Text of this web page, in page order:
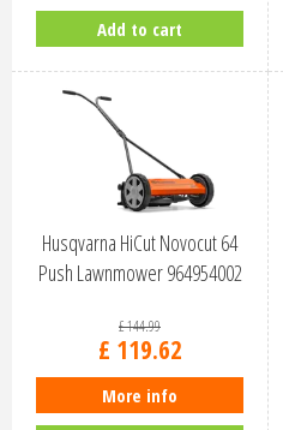
Add to cart
Husqvarna HiCut Novocut 64
Push Lawnmower 964954002
£144.99
£ 119.62
More info